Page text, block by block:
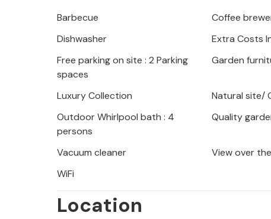
holiday experience.
If you fancy some sand between
are staying close to the beautiful
Riviera. The first hiking trails are
Uka Nature Park and the Plitvice
A holiday in this great house
Barbecue Coffee
Dishwasher
Extra Costs
Free parking on site : 2 Parking
spaces
Garden
Luxury Collection Natural site/
Outdoor Whirlpool bath : 4
persons
Quality
Vacuum cleaner View over
WiFi
Location